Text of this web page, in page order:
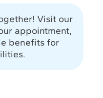
Visit our
appointment,
benefits for